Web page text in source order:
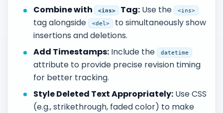
Combine with <ins> Tag: Use the <ins>
tag alongside <del>
to simultaneously show
insertions and deletions.
Add Timestamps: Include the datetime
attribute to provide precise revision timing
for better tracking.
Style Deleted Text Appropriately: Use CSS
(e.g., strikethrough, faded color) to make